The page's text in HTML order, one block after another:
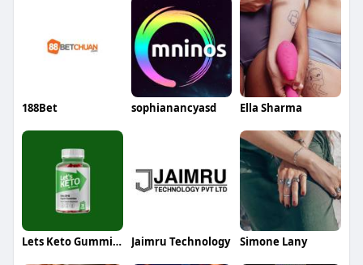
188Bet sophianancyasd Ella Sharma
Lets Keto Gummies Jaimru Technology Simone Lany